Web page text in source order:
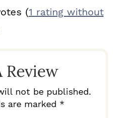
(1 rating without
Review
not be published.
are marked *